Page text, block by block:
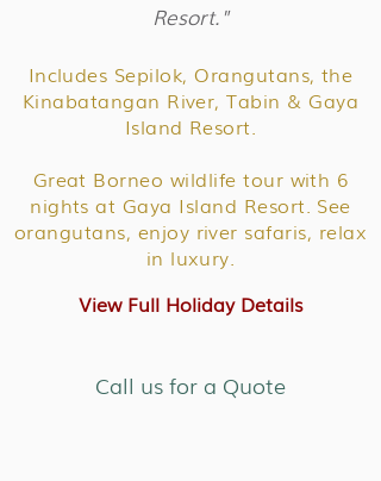
Resort."
Includes Sepilok, Orangutans, the
Kinabatangan River, Tabin & Gaya
Island Resort.
Great Borneo wildlife tour with 6
nights at Gaya Island Resort. See
orangutans, enjoy river safaris, relax
in luxury.
View Full Holiday Details
Call us for a Quote